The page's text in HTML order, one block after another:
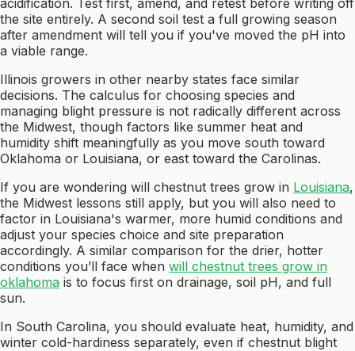
acidification. Test first, amend, and retest before writing off
the site entirely. A second soil test a full growing season
after amendment will tell you if you've moved the pH into
a viable range.
Illinois growers in other nearby states face similar
decisions. The calculus for choosing species and
managing blight pressure is not radically different across
the Midwest, though factors like summer heat and
humidity shift meaningfully as you move south toward
Oklahoma or Louisiana, or east toward the Carolinas.
If you are wondering will chestnut trees grow in Louisiana,
the Midwest lessons still apply, but you will also need to
factor in Louisiana's warmer, more humid conditions and
adjust your species choice and site preparation
accordingly. A similar comparison for the drier, hotter
conditions you’ll face when will chestnut trees grow in
oklahoma is to focus first on drainage, soil pH, and full
sun.
In South Carolina, you should evaluate heat, humidity, and
winter cold-hardiness separately, even if chestnut blight